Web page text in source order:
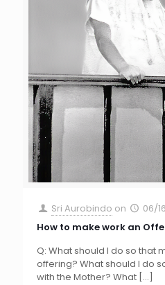
Sri Aurobindo on
06/
How to make work an
Q: What should I do so that
offering? What should I do
with the Mother? What […]